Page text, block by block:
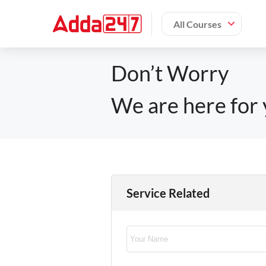
All Courses
Don’t Worry
We are here for
Service Related